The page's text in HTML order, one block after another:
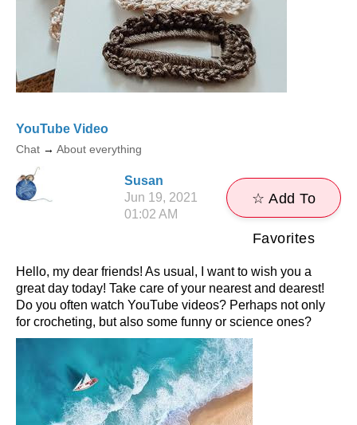
YouTube Video
Chat → About everything
Susan
Jun 19, 2021
01:02 AM
☆ Add To
Favorites
Hello, my dear friends! As usual, I want to wish you a
great day today! Take care of your nearest and dearest!
Do you often watch YouTube videos? Perhaps not only
for crocheting, but also some funny or science ones?